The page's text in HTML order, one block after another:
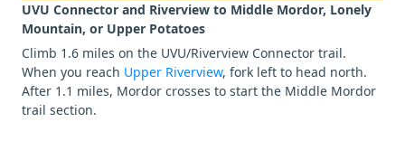
UVU Connector and Riverview to Middle Mordor, Lonely
Mountain, or Upper Potatoes
Climb 1.6 miles on the UVU/Riverview Connector trail.
When you reach Upper Riverview, fork left to head north.
After 1.1 miles, Mordor crosses to start the Middle Mordor
trail section.